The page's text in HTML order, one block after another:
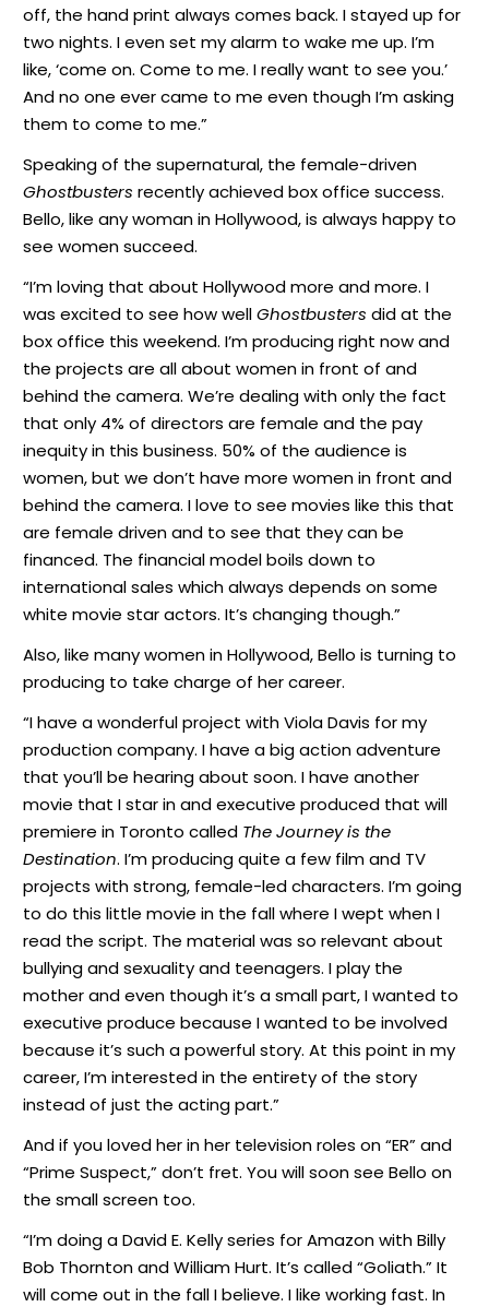
off, the hand print always comes back. I stayed up for
two nights. I even set my alarm to wake me up. I’m
like, ‘come on. Come to me. I really want to see you.’
And no one ever came to me even though I’m asking
them to come to me.”
Speaking of the supernatural, the female-driven
Ghostbusters recently achieved box office success.
Bello, like any woman in Hollywood, is always happy to
see women succeed.
“I’m loving that about Hollywood more and more. I
was excited to see how wellGhostbusters did at the
box office this weekend. I’m producing right now and
the projects are all about women in front of and
behind the camera. We’re dealing with only the fact
that only 4% of directors are female and the pay
inequity in this business. 50% of the audience is
women, but we don’t have more women in front and
behind the camera. I love to see movies like this that
are female driven and to see that they can be
financed. The financial model boils down to
international sales which always depends on some
white movie star actors. It’s changing though.”
Also, like many women in Hollywood, Bello is turning to
producing to take charge of her career.
“I have a wonderful project with Viola Davis for my
production company. I have a big action adventure
that you’ll be hearing about soon. I have another
movie that I star in and executive produced that will
premiere in Toronto called The Journey is the
Destination. I’m producing quite a few film and TV
projects with strong, female-led characters. I’m going
to do this little movie in the fall where I wept when I
read the script. The material was so relevant about
bullying and sexuality and teenagers. I play the
mother and even though it’s a small part, I wanted to
executive produce because I wanted to be involved
because it’s such a powerful story. At this point in my
career, I’m interested in the entirety of the story
instead of just the acting part.”
And if you loved her in her television roles on “ER” and
“Prime Suspect,” don’t fret. You will soon see Bello on
the small screen too.
“I’m doing a David E. Kelly series for Amazon with Billy
Bob Thornton and William Hurt. It’s called “Goliath.” It
will come out in the fall I believe. I like working fast. In